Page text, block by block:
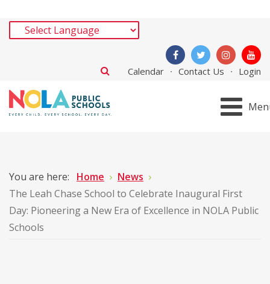
Calendar Contact Us Login
You are here: Home
News
The Leah Chase School to Celebrate Inaugural First
Day: Pioneering a New Era of Excellence in NOLA Public
Schools